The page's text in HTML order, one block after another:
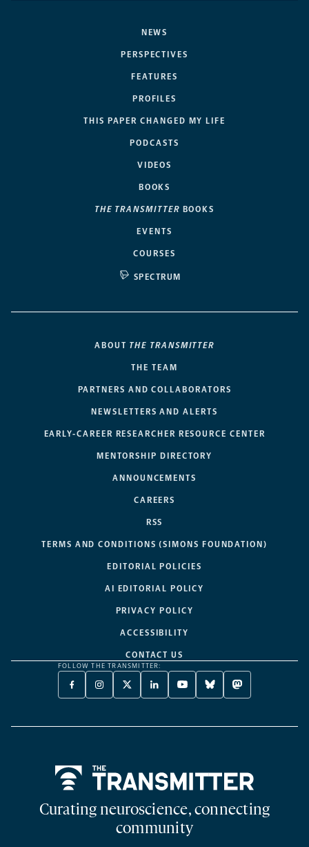
NEWS
PERSPECTIVES
FEATURES
PROFILES
THIS PAPER CHANGED MY LIFE
PODCASTS
VIDEOS
BOOKS
THE TRANSMITTER BOOKS
EVENTS
COURSES
SPECTRUM
ABOUT THE TRANSMITTER
THE TEAM
PARTNERS AND COLLABORATORS
NEWSLETTERS AND ALERTS
EARLY-CAREER RESEARCHER RESOURCE CENTER
MENTORSHIP DIRECTORY
ANNOUNCEMENTS
CAREERS
RSS
TERMS AND CONDITIONS (SIMONS FOUNDATION)
EDITORIAL POLICIES
AI EDITORIAL POLICY
PRIVACY POLICY
ACCESSIBILITY
CONTACT US
FOLLOW THE TRANSMITTER:
FACEBOOK
-
NEW
INSTAGRAM
-
NEW
X
TWITTER
A
LINKEDIN
-
NEW
YOUTUBE
-
NEW
BLUESKY
-
NEW
MASTODON
-
NEW
Curating neuroscience, connecting
community